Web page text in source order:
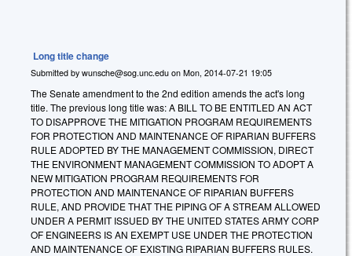
Long title change
Submitted by wunsche@sog.unc.edu on Mon, 2014-07-21 19:05
The Senate amendment to the 2nd edition amends the act's long
title. The previous long title was: A BILL TO BE ENTITLED AN ACT
TO DISAPPROVE THE MITIGATION PROGRAM REQUIREMENTS
FOR PROTECTION AND MAINTENANCE OF RIPARIAN BUFFERS
RULE ADOPTED BY THE MANAGEMENT COMMISSION, DIRECT
THE ENVIRONMENT MANAGEMENT COMMISSION TO ADOPT A
NEW MITIGATION PROGRAM REQUIREMENTS FOR
PROTECTION AND MAINTENANCE OF RIPARIAN BUFFERS
RULE, AND PROVIDE THAT THE PIPING OF A STREAM ALLOWED
UNDER A PERMIT ISSUED BY THE UNITED STATES ARMY CORP
OF ENGINEERS IS AN EXEMPT USE UNDER THE PROTECTION
AND MAINTENANCE OF EXISTING RIPARIAN BUFFERS RULES.